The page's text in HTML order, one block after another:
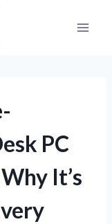
PC
It’s